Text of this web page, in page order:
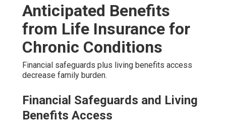
Anticipated Benefits
from Life Insurance for
Chronic Conditions
Financial safeguards plus living benefits access
decrease family burden.
Financial Safeguards and Living
Benefits Access